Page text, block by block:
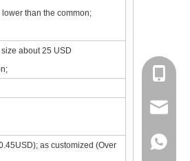
will go on sale in
than the common;
about 25 USD
as customized (Over
+86
+86